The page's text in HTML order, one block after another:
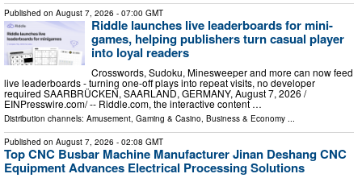
Published on August 7, 2026 - 07:00 GMT
Riddle launches live leaderboards for mini-
games, helping publishers turn casual player
into loyal readers
Crosswords, Sudoku, Minesweeper and more can now feed
live leaderboards - turning one-off plays into repeat visits, no developer
required SAARBRÜCKEN, SAARLAND, GERMANY, August 7, 2026 /⁨
EINPresswire.com⁩/ -- Riddle.com, the interactive content …
Distribution channels: Amusement, Gaming & Casino, Business & Economy ...
Published on August 7, 2026 - 02:08 GMT
Top CNC Busbar Machine Manufacturer Jinan Deshang CNC
Equipment Advances Electrical Processing Solutions